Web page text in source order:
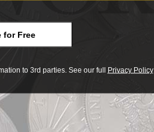
2015-W American Liberty, High Relief gold
bring $13,000 plus
for Free
to 3rd parties. See our full Privacy Policy